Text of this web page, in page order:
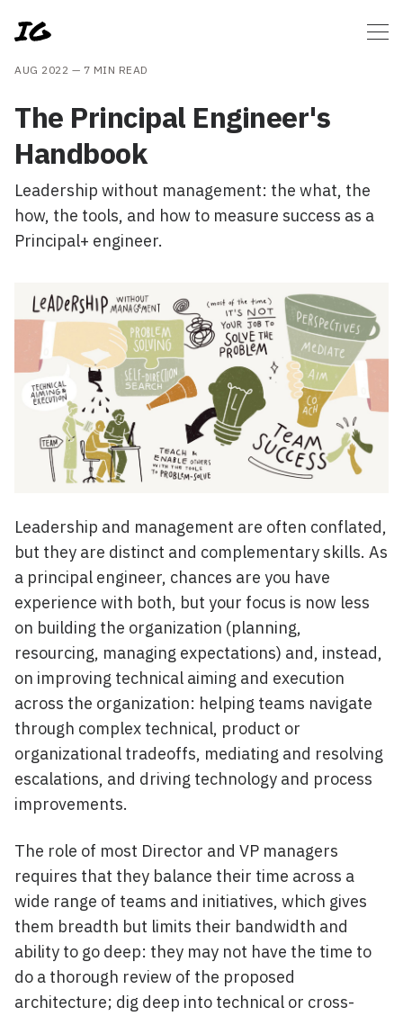
AUG 2022 — 7 MIN READ
The Principal Engineer's
Handbook
Leadership without management: the what, the
how, the tools, and how to measure success as a
Principal+ engineer.
Leadership and management are often conflated,
but they are distinct and complementary skills. As
a principal engineer, chances are you have
experience with both, but your focus is now less
on building the organization (planning,
resourcing, managing expectations) and, instead,
on improving technical aiming and execution
across the organization: helping teams navigate
through complex technical, product or
organizational tradeoffs, mediating and resolving
escalations, and driving technology and process
improvements.
The role of most Director and VP managers
requires that they balance their time across a
wide range of teams and initiatives, which gives
them breadth but limits their bandwidth and
ability to go deep: they may not have the time to
do a thorough review of the proposed
architecture; dig deep into technical or cross-